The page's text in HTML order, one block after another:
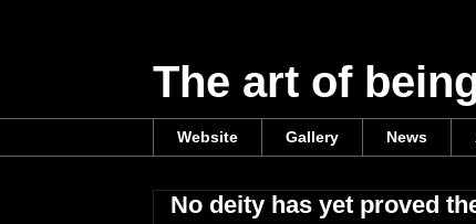
The art of
Website Gallery News
No deity has yet proved